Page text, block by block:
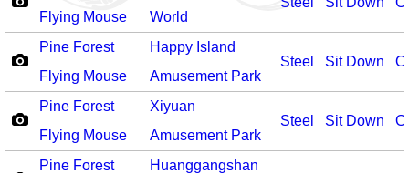
Flying Mouse
World
Pine Forest
Flying Mouse
Happy Island
Amusement Park
Steel Sit Down
Pine Forest
Flying Mouse
Xiyuan
Amusement Park
Steel Sit Down
Pine Forest
Huanggangshan